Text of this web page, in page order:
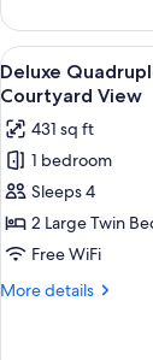
Twin
Room,
1
Bedroom,
Bathroom
View
all
photos
for
Deluxe
Quadruple
Room,
1
Bedroom,
6
Deluxe
Courtyard View
431 sq ft
1 bedroom
Sleeps 4
2 Large Twin
Free WiFi
More details
More